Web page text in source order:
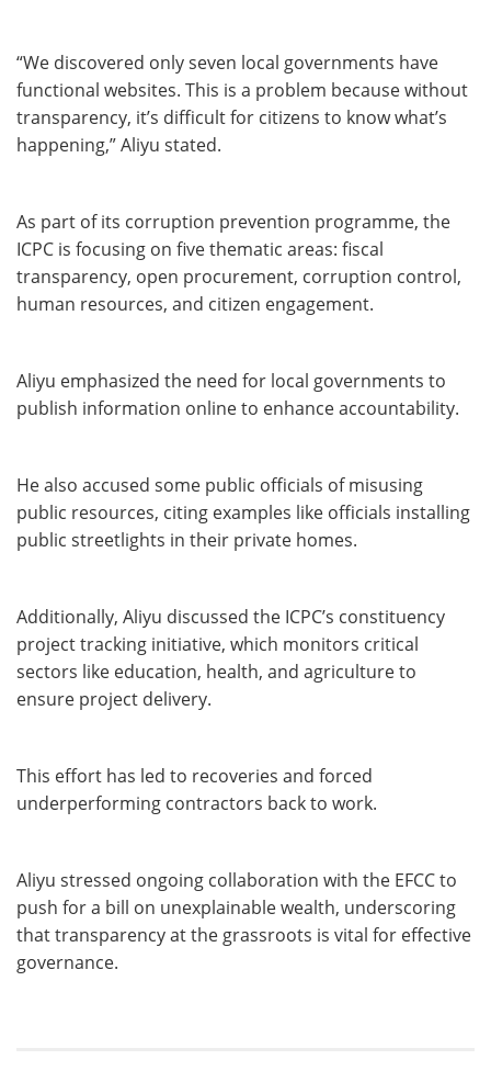
“We discovered only seven local governments have
functional websites. This is a problem because without
transparency, it’s difficult for citizens to know what’s
happening,” Aliyu stated.
As part of its corruption prevention programme, the
ICPC is focusing on five thematic areas: fiscal
transparency, open procurement, corruption control,
human resources, and citizen engagement.
Aliyu emphasized the need for local governments to
publish information online to enhance accountability.
He also accused some public officials of misusing
public resources, citing examples like officials installing
public streetlights in their private homes.
Additionally, Aliyu discussed the ICPC’s constituency
project tracking initiative, which monitors critical
sectors like education, health, and agriculture to
ensure project delivery.
This effort has led to recoveries and forced
underperforming contractors back to work.
Aliyu stressed ongoing collaboration with the EFCC to
push for a bill on unexplainable wealth, underscoring
that transparency at the grassroots is vital for effective
governance.